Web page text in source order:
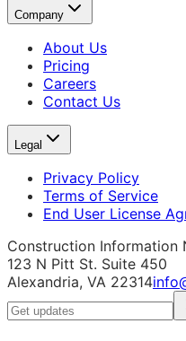
Company
About Us
Pricing
Careers
Contact Us
Legal
Privacy Policy
Terms of Service
End User License
Construction Information
123 N Pitt St. Suite 450
Alexandria, VA 22314